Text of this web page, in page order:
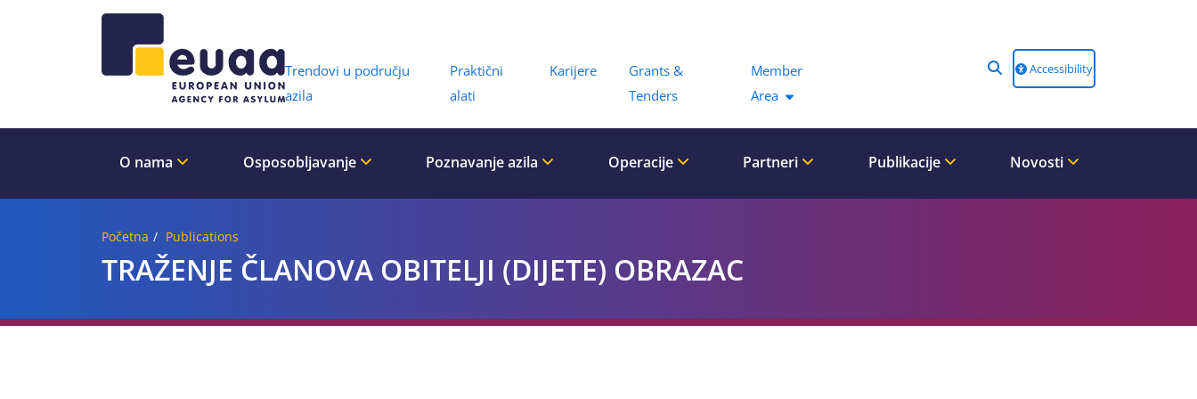
Trendovi u području
azila
Praktični
alati
Karijere
Grants &
Tenders
Member
Area
Accessibility
O nama Osposobljavanje Poznavanje azila Operacije Partneri Publikacije Novosti
Početna Publications
TRAŽENJE ČLANOVA OBITELJI (DIJETE) OBRAZAC